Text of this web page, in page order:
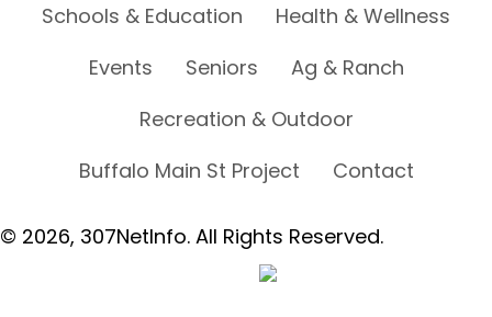
Schools & Education
Health & Wellness
Events
Seniors
Ag & Ranch
Recreation & Outdoor
Buffalo Main St Project
Contact
© 2026, 307NetInfo. All Rights Reserved.